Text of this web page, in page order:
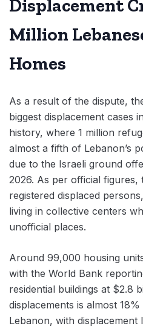
Displacement
Million
Homes
As a result of the dispute,
biggest displacement cases
history, where 1 million
almost a fifth of Lebanon’s
due to the Israeli ground
2026. As per official
registered displaced
living in collective centers
unofficial places.
Around 99,000 housing
with the World Bank
residential buildings at $2.8
displacements is almost
Lebanon, with displacement